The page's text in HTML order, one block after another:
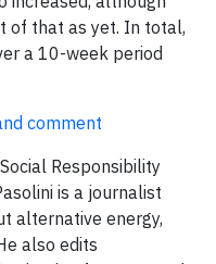
of that as yet. In total,
a 10-week period
comment
Responsibility
is a journalist
alternative energy,
also edits